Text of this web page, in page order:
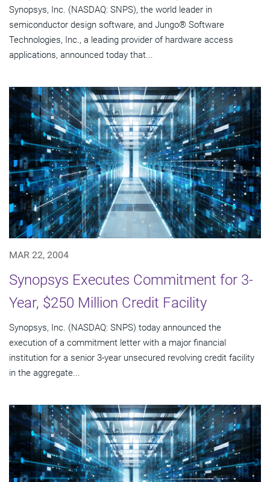
Synopsys, Inc. (NASDAQ: SNPS), the world leader in
semiconductor design software, and Jungo® Software
Technologies, Inc., a leading provider of hardware access
applications, announced today that...
MAR 22, 2004
Synopsys Executes Commitment for 3-
Year, $250 Million Credit Facility
Synopsys, Inc. (NASDAQ: SNPS) today announced the
execution of a commitment letter with a major financial
institution for a senior 3-year unsecured revolving credit facility
in the aggregate...